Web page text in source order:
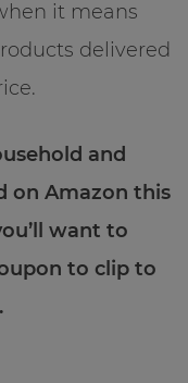
it means
delivered
and
on Amazon this
want to
to clip to